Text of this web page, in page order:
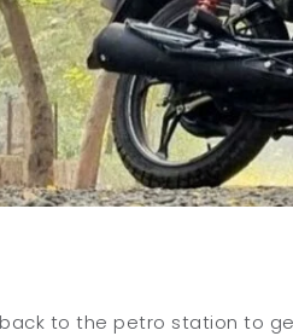
to the petro station to